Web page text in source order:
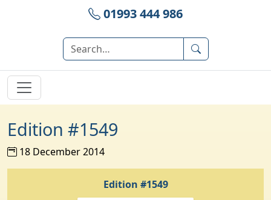
01993 444 986
Edition #1549
18 December 2014